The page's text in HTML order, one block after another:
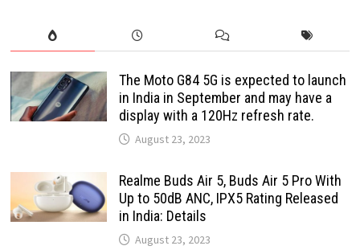
The Moto G84 5G is expected to launch
in India in September and may have a
display with a 120Hz refresh rate.
August 23, 2023
Realme Buds Air 5, Buds Air 5 Pro With
Up to 50dB ANC, IPX5 Rating Released
in India: Details
August 23, 2023